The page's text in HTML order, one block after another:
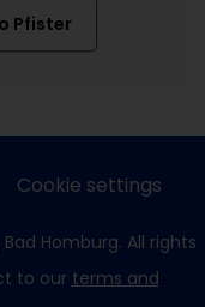
Pfister
Cookie settings
Homburg. All rights
to our terms and